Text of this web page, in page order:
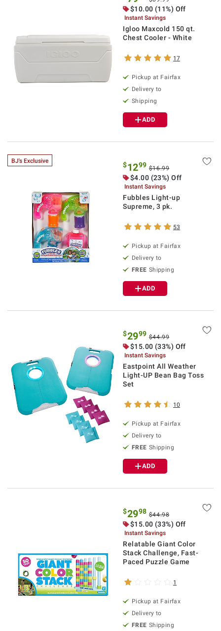
$10.00 (11%) Off
Instant Savings
Igloo Maxcold 150 qt.
Chest Cooler - White
17
Pickup at Fairfax
Delivery to
Shipping
ADD
BJ's Exclusive $1299 $16.99
$4.00 (23%) Off
Instant Savings
Fubbles Light-up
Supreme, 3 pk.
53
Pickup at Fairfax
Delivery to
FREE Shipping
ADD
$2999 $44.99
$15.00 (33%) Off
Instant Savings
Eastpoint All Weather
Light-UP Bean Bag Toss
Set
10
Pickup at Fairfax
Delivery to
FREE Shipping
ADD
$2998 $44.98
$15.00 (33%) Off
Instant Savings
Relatable Giant Color
Stack Challenge, Fast-
Paced Puzzle Game
1
Pickup at Fairfax
Delivery to
FREE Shipping